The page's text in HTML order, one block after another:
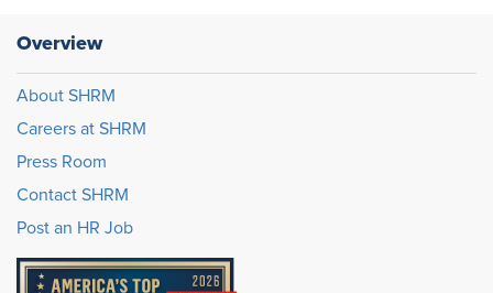
Overview
About SHRM
Careers at SHRM
Press Room
Contact SHRM
Post an HR Job